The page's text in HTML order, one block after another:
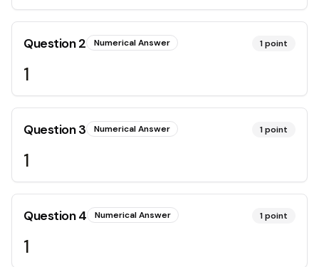
Question2 Numerical Answer 1point
1
Question3 Numerical Answer 1point
1
Question4 Numerical Answer 1point
1